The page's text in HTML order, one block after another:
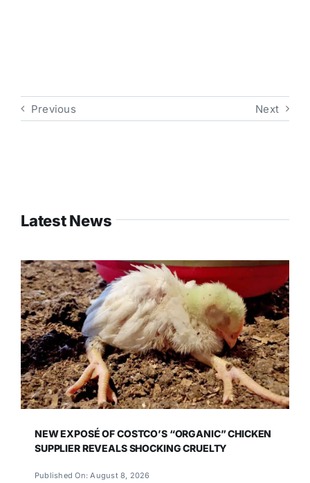
Previous Next
Latest News
NEW EXPOSÉ OF COSTCO’S “ORGANIC” CHICKEN
SUPPLIER REVEALS SHOCKING CRUELTY
Published On: August 8, 2026